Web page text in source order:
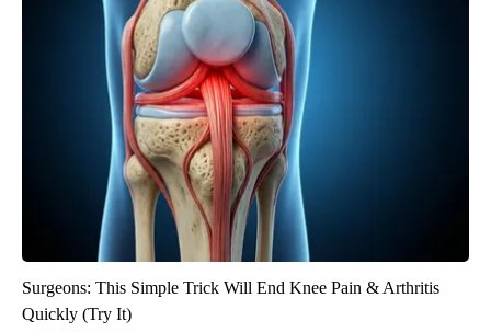
Surgeons: This Simple Trick Will End Knee Pain & Arthritis
Quickly (Try It)